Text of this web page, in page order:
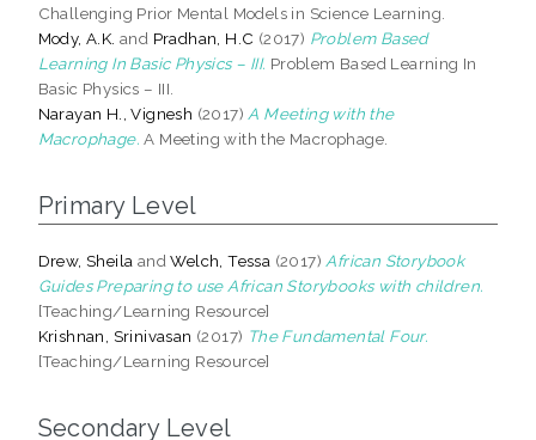
Challenging Prior Mental Models in Science Learning.
Mody, A.K. and Pradhan, H.C (2017) Problem Based
Learning In Basic Physics – III. Problem Based Learning In
Basic Physics – III.
Narayan H., Vignesh (2017) A Meeting with the
Macrophage. A Meeting with the Macrophage.
Primary Level
Drew, Sheila andWelch, Tessa (2017) African Storybook
Guides Preparing to use African Storybooks with children.
[Teaching/Learning Resource]
Krishnan, Srinivasan (2017) The Fundamental Four.
[Teaching/Learning Resource]
Secondary Level